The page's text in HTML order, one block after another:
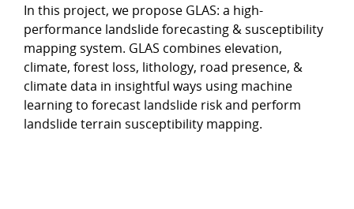
In this project, we propose GLAS: a high-
performance landslide forecasting & susceptibility
mapping system. GLAS combines elevation,
climate, forest loss, lithology, road presence, &
climate data in insightful ways using machine
learning to forecast landslide risk and perform
landslide terrain susceptibility mapping.